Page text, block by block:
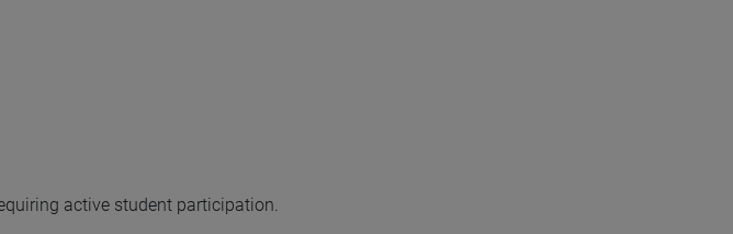
active student participation.